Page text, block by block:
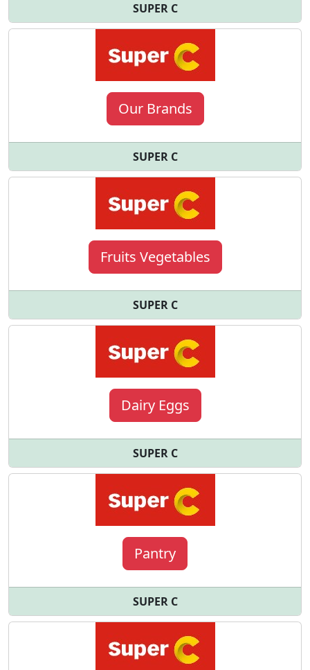
SUPER C
Our Brands
SUPER C
Fruits Vegetables
SUPER C
Dairy Eggs
SUPER C
Pantry
SUPER C